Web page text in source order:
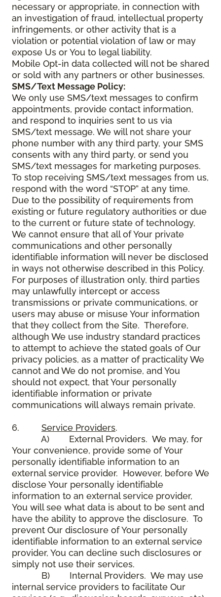
necessary or appropriate, in connection with
an investigation of fraud, intellectual property
infringements, or other activity that is a
violation or potential violation of law or may
expose Us or You to legal liability.
Mobile Opt-in data collected will not be shared
or sold with any partners or other businesses.
SMS/Text Message Policy:
We only use SMS/text messages to confirm
appointments, provide contact information,
and respond to inquiries sent to us via
SMS/text message. We will not share your
phone number with any third party, your SMS
consents with any third party, or send you
SMS/text messages for marketing purposes.
To stop receiving SMS/text messages from us,
respond with the word “STOP” at any time.
Due to the possibility of requirements from
existing or future regulatory authorities or due
to the current or future state of technology,
We cannot ensure that all of Your private
communications and other personally
identifiable information will never be disclosed
in ways not otherwise described in this Policy.
For purposes of illustration only, third parties
may unlawfully intercept or access
transmissions or private communications, or
users may abuse or misuse Your information
that they collect from the Site. Therefore,
although We use industry standard practices
to attempt to achieve the stated goals of Our
privacy policies, as a matter of practicality We
cannot and We do not promise, and You
should not expect, that Your personally
identifiable information or private
communications will always remain private.
6. Service Providers.
A) External Providers. We may, for
Your convenience, provide some of Your
personally identifiable information to an
external service provider. However, before We
disclose Your personally identifiable
information to an external service provider,
You will see what data is about to be sent and
have the ability to approve the disclosure. To
prevent Our disclosure of Your personally
identifiable information to an external service
provider, You can decline such disclosures or
simply not use their services.
B) Internal Providers. We may use
internal service providers to facilitate Our